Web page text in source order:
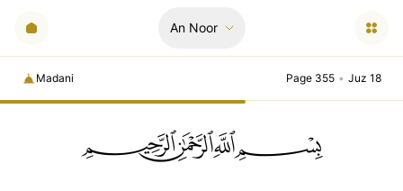
An Noor
Madani Page 355 • Juz 18
ﲪﲫﲮﲴ